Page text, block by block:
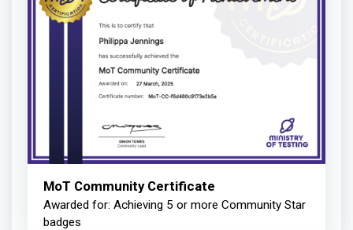
MoT Community Certificate
Awarded for: Achieving 5 or more Community Star
badges